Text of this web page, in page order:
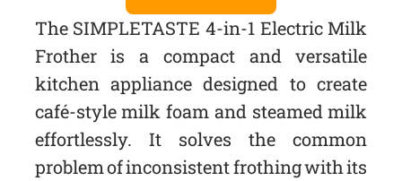
The SIMPLETASTE 4-in-1 Electric Milk
Frother is a compact and versatile
kitchen appliance designed to create
café-style milk foam and steamed milk
effortlessly. It solves the common
problem of inconsistent frothing with its